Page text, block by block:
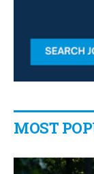
MOST